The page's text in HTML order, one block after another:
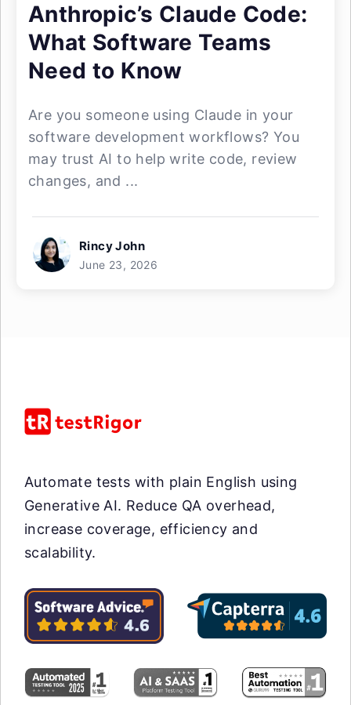
Anthropic’s Claude Code:
What Software Teams
Need to Know
Are you someone using Claude in your
software development workflows? You
may trust AI to help write code, review
changes, and ...
Rincy John
June 23, 2026
Automate tests with plain English using
Generative AI. Reduce QA overhead,
increase coverage, efficiency and
scalability.